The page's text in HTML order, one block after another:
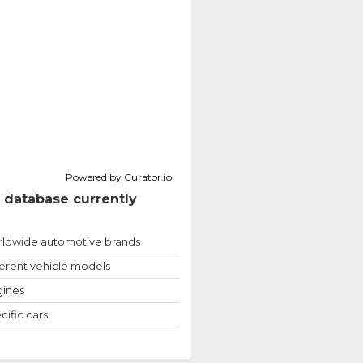
Powered by Curator.io
database currently
automotive brands
vehicle models
cars